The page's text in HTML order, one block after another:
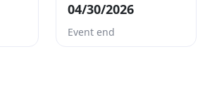
04/30/2026
Event end